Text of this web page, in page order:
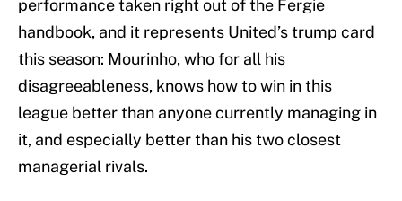
performance taken right out of the Fergie
handbook, and it represents United’s trump card
this season: Mourinho, who for all his
disagreeableness, knows how to win in this
league better than anyone currently managing in
it, and especially better than his two closest
managerial rivals.